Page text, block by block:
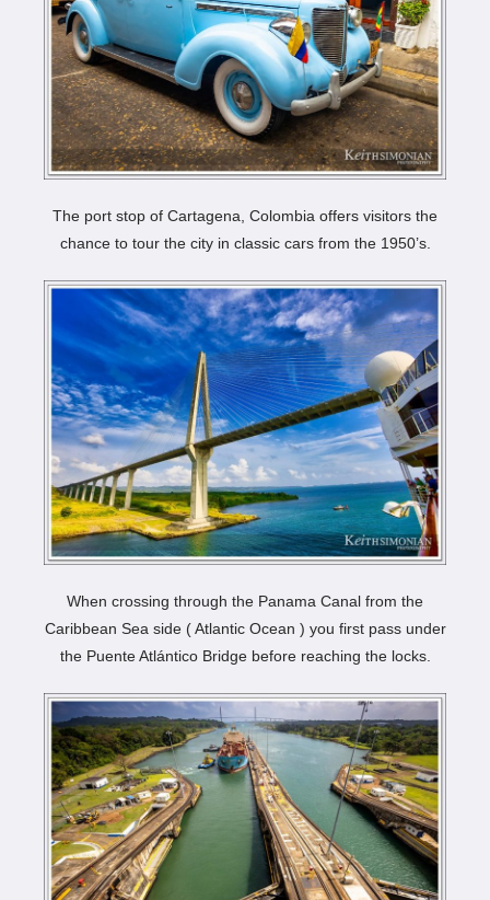
The port stop of Cartagena, Colombia offers visitors the
chance to tour the city in classic cars from the 1950’s.
When crossing through the Panama Canal from the
Caribbean Sea side ( Atlantic Ocean ) you first pass under
the Puente Atlántico Bridge before reaching the locks.